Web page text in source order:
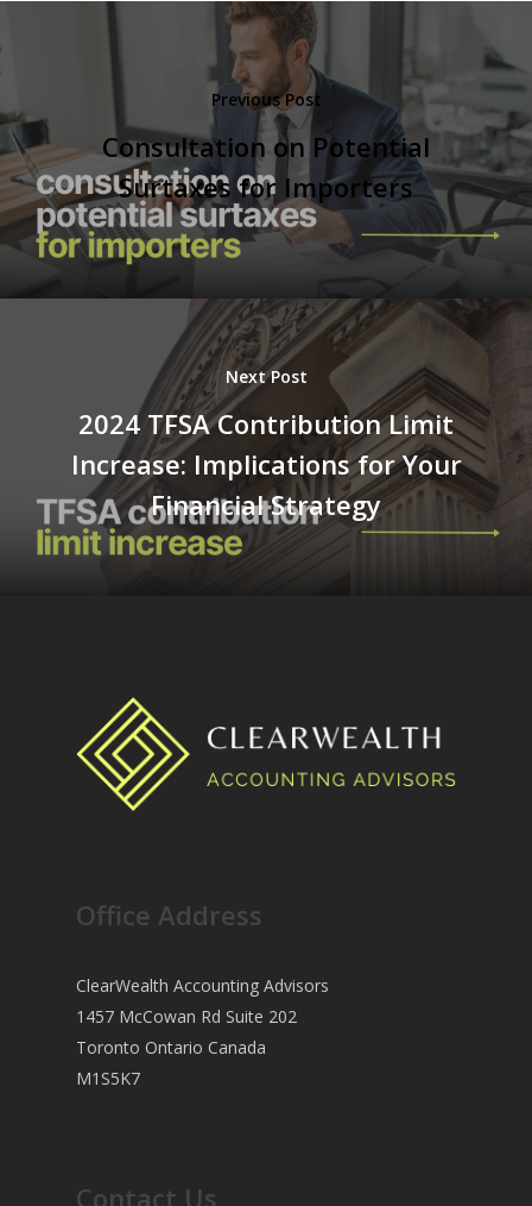
Previous Post
Consultation on Potential
Surtaxes for Importers
Next Post
2024 TFSA Contribution Limit
Increase: Implications for Your
Financial Strategy
Office Address
ClearWealth Accounting Advisors
1457 McCowan Rd Suite 202
Toronto Ontario Canada
M1S5K7
Contact Us